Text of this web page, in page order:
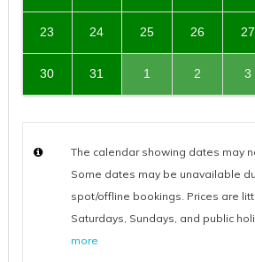
23 24 25 26 27
30 31 1 2 3
The calendar showing dates may
Some dates may be unavailable
spot/offline bookings. Prices are
Saturdays, Sundays, and public
more